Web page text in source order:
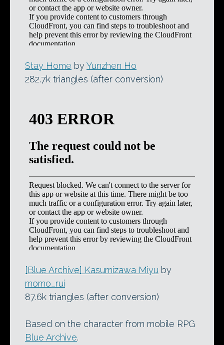
Stay Home byYunzhen Ho
282.7k triangles (after conversion)
[Blue Archive] Kasumizawa Miyu by
momo_rui
87.6k triangles (after conversion)
Based on the character from mobile RPG
Blue Archive.